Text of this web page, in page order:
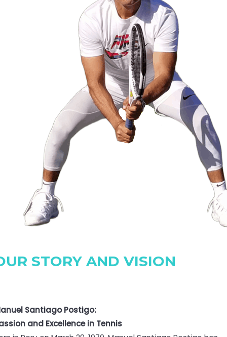
STORY AND VISION
Santiago Postigo:
and Excellence in Tennis